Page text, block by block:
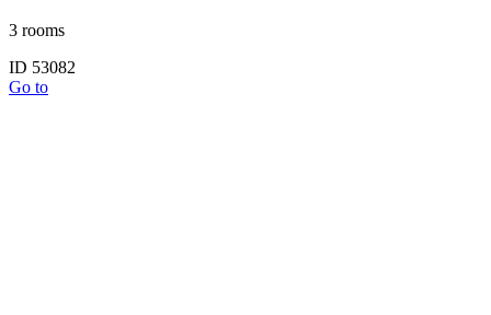
3 rooms
ID 53082
Go to